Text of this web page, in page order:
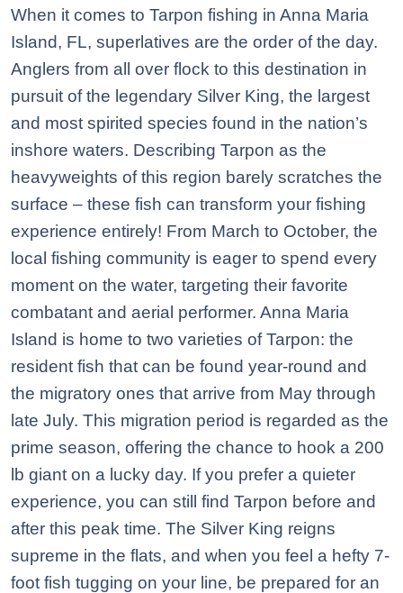
When it comes to Tarpon fishing in Anna Maria
Island, FL, superlatives are the order of the day.
Anglers from all over flock to this destination in
pursuit of the legendary Silver King, the largest
and most spirited species found in the nation’s
inshore waters. Describing Tarpon as the
heavyweights of this region barely scratches the
surface – these fish can transform your fishing
experience entirely! From March to October, the
local fishing community is eager to spend every
moment on the water, targeting their favorite
combatant and aerial performer. Anna Maria
Island is home to two varieties of Tarpon: the
resident fish that can be found year-round and
the migratory ones that arrive from May through
late July. This migration period is regarded as the
prime season, offering the chance to hook a 200
lb giant on a lucky day. If you prefer a quieter
experience, you can still find Tarpon before and
after this peak time. The Silver King reigns
supreme in the flats, and when you feel a hefty 7-
foot fish tugging on your line, be prepared for an